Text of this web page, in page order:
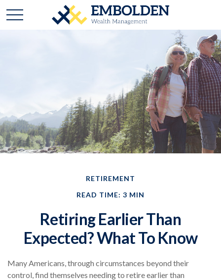
RETIREMENT
READ TIME: 3 MIN
Retiring Earlier Than
Expected? What To Know
Many Americans, through circumstances beyond their
control, find themselves needing to retire earlier than